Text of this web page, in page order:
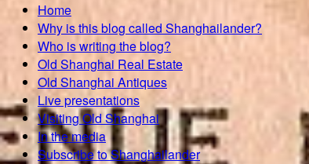
Home
Why is this blog called Shanghailander?
Who is writing the blog?
Old Shanghai Real Estate
Old Shanghai Antiques
Live presentations
Visiting Old Shanghai
In the media
Subscribe to Shanghailander